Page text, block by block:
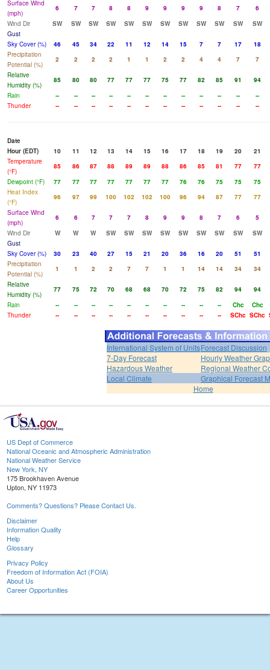
Surface Wind
(mph)
6 7 7 8 8 9 9 9 9 8 7
6
Wind Dir
SW SW SW SW SW SW SW SW SW SW SW
SW
Gust
Sky Cover (%)
46 45 34 22 11 12 14 15 7 7 17
18
Precipitation
Potential (%)
2 2 2 2 1 1 2 2 4 4 7
7
Relative
Humidity (%)
85 80 80 77 77 77 75 77 82 85 91
94
Rain
-- -- -- -- -- -- -- -- -- -- --
--
Thunder
-- -- -- -- -- -- -- -- -- -- -- --
Date
Hour (EDT)
10 11 12 13 14 15 16 17 18 19 20
21
Temperature
(°F)
85 86 87 88 89 89 88 86 85 81 77
77
Dewpoint (°F)
77 77 77 77 77 77 77 76 76 75 75
75
Heat Index
(°F)
96 97 99 100 102 102 100 96 94 87 77
77
Surface Wind
(mph)
6 6 7 7 7 8 9 9 8 7 6
5
Wind Dir
W W W SW SW SW SW SW SW SW SW
SW
Gust
Sky Cover (%)
30 23 40 27 15 21 20 36 16 20 51
51
Precipitation
Potential (%)
1 1 2 2 7 7 1 1 14 14 34
34
Relative
Humidity (%)
77 75 72 70 68 68 70 72 75 82 94
94
Rain
-- -- -- -- -- -- -- -- -- -- Chc
Chc
Thunder
-- -- -- -- -- -- -- -- -- -- SChc SChc
International System of UnitsForecast Discussion
7-Day Forecast
Hourly Weather
Hazardous Weather
Regional Weather
Local Climate
Graphical Forecast
Home
US Dept of Commerce
National Oceanic and Atmospheric Administration
National Weather Service
New York, NY
175 Brookhaven Avenue
Upton, NY 11973
Comments? Questions? Please Contact Us.
Disclaimer
Information Quality
Help
Glossary
Privacy Policy
Freedom of Information Act (FOIA)
About Us
Career Opportunities